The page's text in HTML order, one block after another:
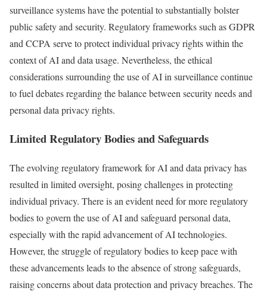
surveillance systems have the potential to substantially bolster
public safety and security. Regulatory frameworks such as GDPR
and CCPA serve to protect individual privacy rights within the
context of AI and data usage. Nevertheless, the ethical
considerations surrounding the use of AI in surveillance continue
to fuel debates regarding the balance between security needs and
personal data privacy rights.
Limited Regulatory Bodies and Safeguards
The evolving regulatory framework for AI and data privacy has
resulted in limited oversight, posing challenges in protecting
individual privacy. There is an evident need for more regulatory
bodies to govern the use of AI and safeguard personal data,
especially with the rapid advancement of AI technologies.
However, the struggle of regulatory bodies to keep pace with
these advancements leads to the absence of strong safeguards,
raising concerns about data protection and privacy breaches. The